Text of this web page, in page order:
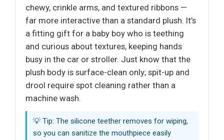
chewy, crinkle arms, and textured ribbons —
far more interactive than a standard plush. It’s
a fitting gift for a baby boy who is teething
and curious about textures, keeping hands
busy in the car or stroller. Just know that the
plush body is surface-clean only; spit-up and
drool require spot cleaning rather than a
machine wash.
💡 Tip: The silicone teether removes for wiping,
so you can sanitize the mouthpiece easily